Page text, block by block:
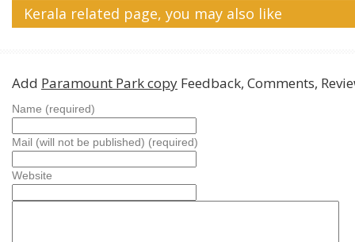
Kerala related page, you may also like
Add Paramount Park copy Feedback, Comments,
Name (required)
Mail (will not be published) (required)
Website